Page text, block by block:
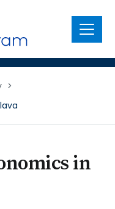
Menu
>
in